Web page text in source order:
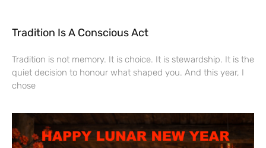
Tradition Is A Conscious Act
Tradition is not memory. It is choice. It is stewardship. It is the
quiet decision to honour what shaped you. And this year, I
chose